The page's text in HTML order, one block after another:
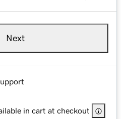
Next
in cart at checkout